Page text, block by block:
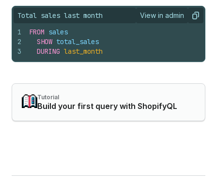
Total sales last month View in admin
View queryCopy
1
2
3
FROM sales
SHOW total_sales
DURING last_month
Tutorial
Build your first query with ShopifyQL